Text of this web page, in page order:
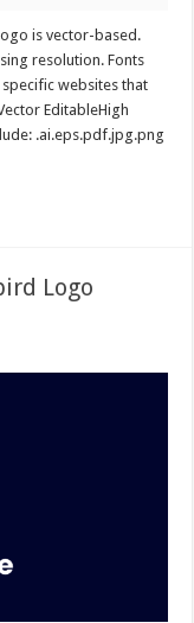
is vector-based.
resolution. Fonts
websites that
EditableHigh
.ai.eps.pdf.jpg.png
Logo